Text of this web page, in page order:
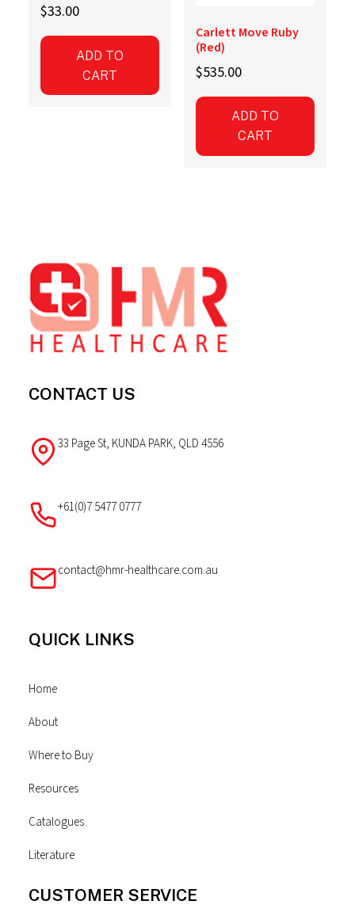
$33.00
ADD TO
CART
Carlett Move Ruby
(Red)
$535.00
ADD TO
CART
Footer
CONTACT US
33 Page St, KUNDA PARK, QLD 4556
+61(0)7 5477 0777
contact@hmr-healthcare.com.au
QUICK LINKS
Home
About
Where to Buy
Resources
Catalogues
Literature
CUSTOMER SERVICE